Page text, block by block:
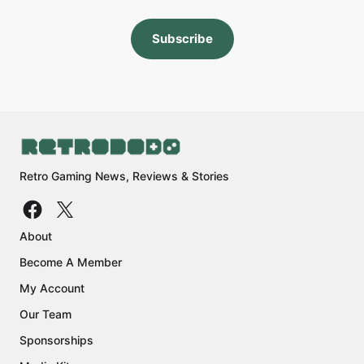
Subscribe
Retro Gaming News, Reviews & Stories
About
Become A Member
My Account
Our Team
Sponsorships